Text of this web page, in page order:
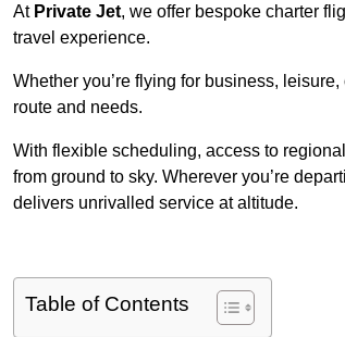
At Private Jet, we offer bespoke charter
travel experience.
Whether you’re flying for business,
route and needs.
With flexible scheduling, access to
from ground to sky. Wherever you’re
delivers unrivalled service at altitude.
Table of Contents